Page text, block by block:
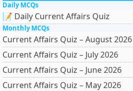
Daily MCQs
📝 Daily Current Affairs Quiz
Monthly MCQs
Current Affairs Quiz – August 2026
Current Affairs Quiz – July 2026
Current Affairs Quiz – June 2026
Current Affairs Quiz – May 2026